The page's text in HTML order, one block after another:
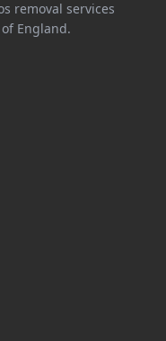
removal services
England.